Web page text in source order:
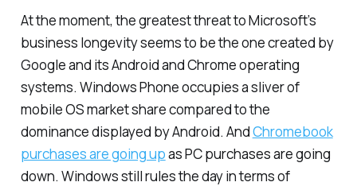
At the moment, the greatest threat to Microsoft’s
business longevity seems to be the one created by
Google and its Android and Chrome operating
systems. Windows Phone occupies a sliver of
mobile OS market share compared to the
dominance displayed by Android. AndChromebook
purchases are going upas PC purchases are going
down. Windows still rules the day in terms of